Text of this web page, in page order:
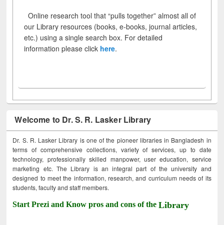
Online research tool that “pulls together” almost all of
our Library resources (books, e-books, journal articles,
etc.) using a single search box. For detailed
information please click here.
Welcome to Dr. S. R. Lasker Library
Dr. S. R. Lasker Library is one of the pioneer libraries in Bangladesh in
terms of comprehensive collections, variety of services, up to date
technology, professionally skilled manpower, user education, service
marketing etc. The Library is an integral part of the university and
designed to meet the information, research, and curriculum needs of its
students, faculty and staff members.
Start Prezi and Know pros and cons of theLibrary